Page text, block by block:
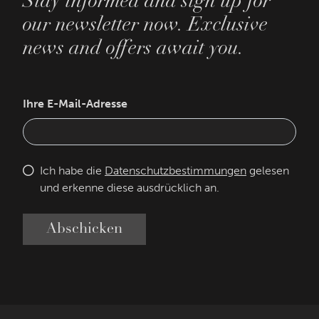
our newsletter now. Exclusive
news and offers await you.
Ihre E-Mail-Adresse
Ich habe die Datenschutzbestimmungen gelesen
und erkenne diese ausdrücklich an.
Abschicken